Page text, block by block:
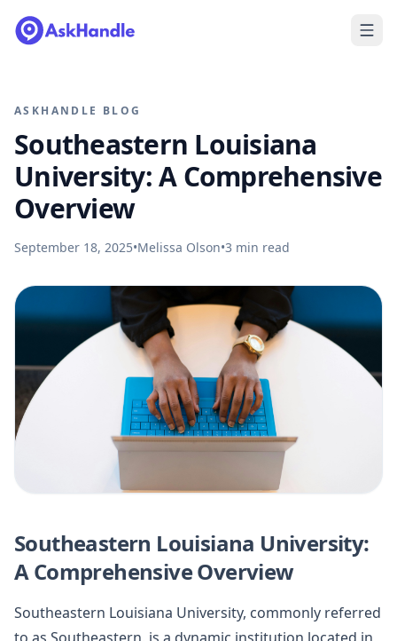
ASKHANDLE BLOG
Southeastern Louisiana
University: A Comprehensive
Overview
September 18, 2025•Melissa Olson•3 min read
Southeastern Louisiana University:
A Comprehensive Overview
Southeastern Louisiana University, commonly referred